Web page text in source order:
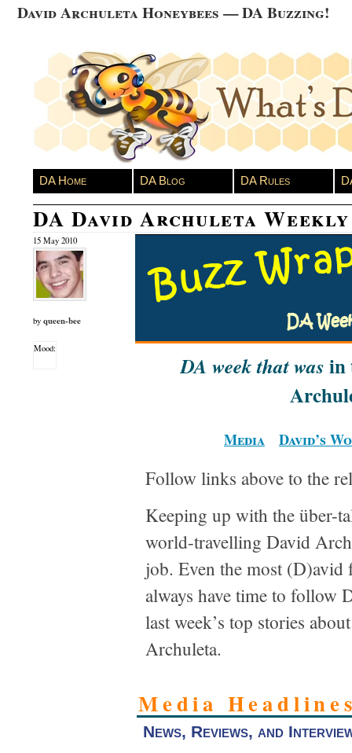
David Archuleta Honeybees — DA Buzzing!
DA Home DA Blog DA Rules
DA David Archuleta Weekly
15 May 2010
by queen-bee
Mood:
DA week that was in
Media David’s
Follow links above to the
Keeping up with the über-
world-travelling David
job. Even the most (D)avid
always have time to follow
last week’s top stories
Archuleta.
Media
News, Reviews, and